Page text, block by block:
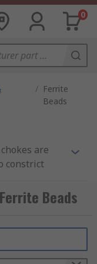
0
/ Ferrite
Beads
are
constrict
intended
energy inBeads